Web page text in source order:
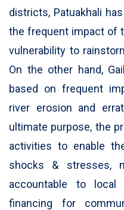
districts, Patuakhali
the frequent impact of
vulnerability to
On the other hand,
based on frequent
river erosion and
ultimate purpose, the
activities to enable
shocks & stresses,
accountable to local
financing for